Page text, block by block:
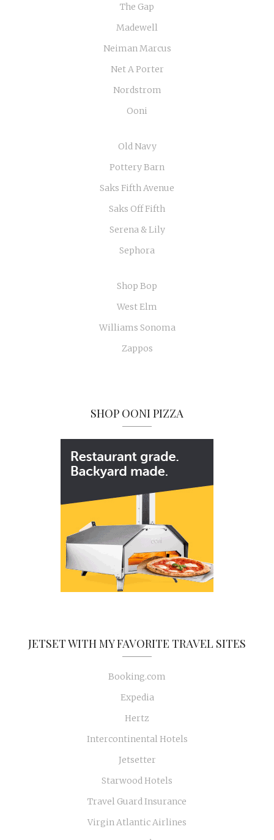
The Gap
Madewell
Neiman Marcus
Net A Porter
Nordstrom
Ooni
Old Navy
Pottery Barn
Saks Fifth Avenue
Saks Off Fifth
Serena & Lily
Sephora
Shop Bop
West Elm
Williams Sonoma
Zappos
SHOP OONI PIZZA
JETSET WITH MY FAVORITE TRAVEL SITES
Booking.com
Expedia
Hertz
Intercontinental Hotels
Jetsetter
Starwood Hotels
Travel Guard Insurance
Virgin Atlantic Airlines